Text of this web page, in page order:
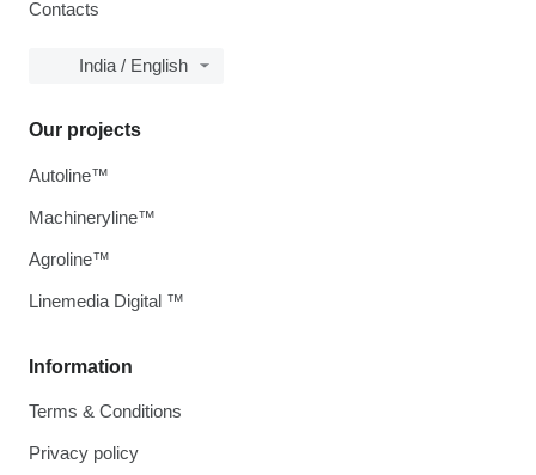
Contacts
India / English
Information
Terms & Conditions
Privacy policy
Our projects
Autoline™
Machineryline™
Agroline™
Linemedia Digital ™